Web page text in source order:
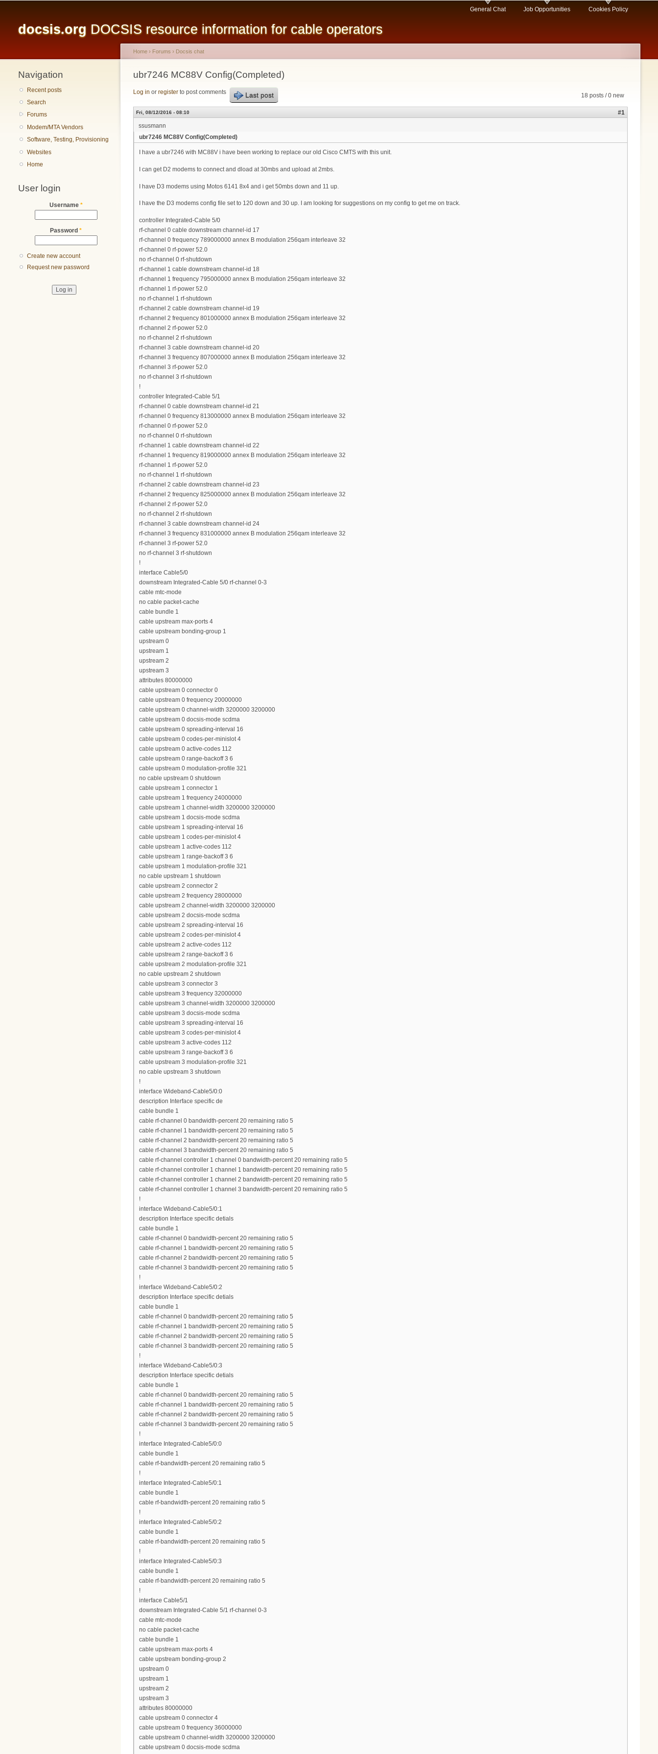
content
docsis.org DOCSIS resource information for cable operators
General Chat Job Opportunities Cookies Policy
Navigation
Recent posts
Search
Forums
Modem/MTA Vendors
Software, Testing, Provisioning
Websites
Home
User login
Username *
Password *
Create new account
Request new password
You are here
Home › Forums › Docsis chat
ubr7246 MC88V Config(Completed)
18 posts / 0 new
Log in or register to post comments Last post
Fri, 08/12/2016 - 08:10
#1
ssusmann
ubr7246 MC88V Config(Completed)
I have a ubr7246 with MC88V i have been working to replace our old Cisco CMTS with this unit.
I can get D2 modems to connect and dload at 30mbs and upload at 2mbs.
I have D3 modems using Motos 6141 8x4 and i get 50mbs down and 11 up.
I have the D3 modems config file set to 120 down and 30 up. I am looking for suggestions on my config to get me on track.
controller Integrated-Cable 5/0
rf-channel 0 cable downstream channel-id 17
rf-channel 0 frequency 789000000 annex B modulation 256qam interleave 32
rf-channel 0 rf-power 52.0
no rf-channel 0 rf-shutdown
rf-channel 1 cable downstream channel-id 18
rf-channel 1 frequency 795000000 annex B modulation 256qam interleave 32
rf-channel 1 rf-power 52.0
no rf-channel 1 rf-shutdown
rf-channel 2 cable downstream channel-id 19
rf-channel 2 frequency 801000000 annex B modulation 256qam interleave 32
rf-channel 2 rf-power 52.0
no rf-channel 2 rf-shutdown
rf-channel 3 cable downstream channel-id 20
rf-channel 3 frequency 807000000 annex B modulation 256qam interleave 32
rf-channel 3 rf-power 52.0
no rf-channel 3 rf-shutdown
!
controller Integrated-Cable 5/1
rf-channel 0 cable downstream channel-id 21
rf-channel 0 frequency 813000000 annex B modulation 256qam interleave 32
rf-channel 0 rf-power 52.0
no rf-channel 0 rf-shutdown
rf-channel 1 cable downstream channel-id 22
rf-channel 1 frequency 819000000 annex B modulation 256qam interleave 32
rf-channel 1 rf-power 52.0
no rf-channel 1 rf-shutdown
rf-channel 2 cable downstream channel-id 23
rf-channel 2 frequency 825000000 annex B modulation 256qam interleave 32
rf-channel 2 rf-power 52.0
no rf-channel 2 rf-shutdown
rf-channel 3 cable downstream channel-id 24
rf-channel 3 frequency 831000000 annex B modulation 256qam interleave 32
rf-channel 3 rf-power 52.0
no rf-channel 3 rf-shutdown
!
interface Cable5/0
downstream Integrated-Cable 5/0 rf-channel 0-3
cable mtc-mode
no cable packet-cache
cable bundle 1
cable upstream max-ports 4
cable upstream bonding-group 1
upstream 0
upstream 1
upstream 2
upstream 3
attributes 80000000
cable upstream 0 connector 0
cable upstream 0 frequency 20000000
cable upstream 0 channel-width 3200000 3200000
cable upstream 0 docsis-mode scdma
cable upstream 0 spreading-interval 16
cable upstream 0 codes-per-minislot 4
cable upstream 0 active-codes 112
cable upstream 0 range-backoff 3 6
cable upstream 0 modulation-profile 321
no cable upstream 0 shutdown
cable upstream 1 connector 1
cable upstream 1 frequency 24000000
cable upstream 1 channel-width 3200000 3200000
cable upstream 1 docsis-mode scdma
cable upstream 1 spreading-interval 16
cable upstream 1 codes-per-minislot 4
cable upstream 1 active-codes 112
cable upstream 1 range-backoff 3 6
cable upstream 1 modulation-profile 321
no cable upstream 1 shutdown
cable upstream 2 connector 2
cable upstream 2 frequency 28000000
cable upstream 2 channel-width 3200000 3200000
cable upstream 2 docsis-mode scdma
cable upstream 2 spreading-interval 16
cable upstream 2 codes-per-minislot 4
cable upstream 2 active-codes 112
cable upstream 2 range-backoff 3 6
cable upstream 2 modulation-profile 321
no cable upstream 2 shutdown
cable upstream 3 connector 3
cable upstream 3 frequency 32000000
cable upstream 3 channel-width 3200000 3200000
cable upstream 3 docsis-mode scdma
cable upstream 3 spreading-interval 16
cable upstream 3 codes-per-minislot 4
cable upstream 3 active-codes 112
cable upstream 3 range-backoff 3 6
cable upstream 3 modulation-profile 321
no cable upstream 3 shutdown
!
interface Wideband-Cable5/0:0
description Interface specific de
cable bundle 1
cable rf-channel 0 bandwidth-percent 20 remaining ratio 5
cable rf-channel 1 bandwidth-percent 20 remaining ratio 5
cable rf-channel 2 bandwidth-percent 20 remaining ratio 5
cable rf-channel 3 bandwidth-percent 20 remaining ratio 5
cable rf-channel controller 1 channel 0 bandwidth-percent 20 remaining ratio 5
cable rf-channel controller 1 channel 1 bandwidth-percent 20 remaining ratio 5
cable rf-channel controller 1 channel 2 bandwidth-percent 20 remaining ratio 5
cable rf-channel controller 1 channel 3 bandwidth-percent 20 remaining ratio 5
!
interface Wideband-Cable5/0:1
description Interface specific detials
cable bundle 1
cable rf-channel 0 bandwidth-percent 20 remaining ratio 5
cable rf-channel 1 bandwidth-percent 20 remaining ratio 5
cable rf-channel 2 bandwidth-percent 20 remaining ratio 5
cable rf-channel 3 bandwidth-percent 20 remaining ratio 5
!
interface Wideband-Cable5/0:2
description Interface specific detials
cable bundle 1
cable rf-channel 0 bandwidth-percent 20 remaining ratio 5
cable rf-channel 1 bandwidth-percent 20 remaining ratio 5
cable rf-channel 2 bandwidth-percent 20 remaining ratio 5
cable rf-channel 3 bandwidth-percent 20 remaining ratio 5
!
interface Wideband-Cable5/0:3
description Interface specific detials
cable bundle 1
cable rf-channel 0 bandwidth-percent 20 remaining ratio 5
cable rf-channel 1 bandwidth-percent 20 remaining ratio 5
cable rf-channel 2 bandwidth-percent 20 remaining ratio 5
cable rf-channel 3 bandwidth-percent 20 remaining ratio 5
!
interface Integrated-Cable5/0:0
cable bundle 1
cable rf-bandwidth-percent 20 remaining ratio 5
!
interface Integrated-Cable5/0:1
cable bundle 1
cable rf-bandwidth-percent 20 remaining ratio 5
!
interface Integrated-Cable5/0:2
cable bundle 1
cable rf-bandwidth-percent 20 remaining ratio 5
!
interface Integrated-Cable5/0:3
cable bundle 1
cable rf-bandwidth-percent 20 remaining ratio 5
!
interface Cable5/1
downstream Integrated-Cable 5/1 rf-channel 0-3
cable mtc-mode
no cable packet-cache
cable bundle 1
cable upstream max-ports 4
cable upstream bonding-group 2
upstream 0
upstream 1
upstream 2
upstream 3
attributes 80000000
cable upstream 0 connector 4
cable upstream 0 frequency 36000000
cable upstream 0 channel-width 3200000 3200000
cable upstream 0 docsis-mode scdma